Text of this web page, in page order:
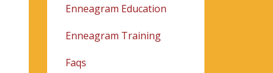
Enneagram Education
Enneagram Training
Faqs